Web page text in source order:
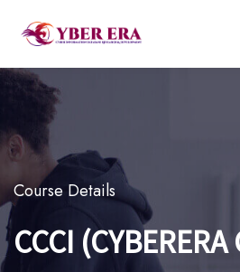
Course Details
CCCI